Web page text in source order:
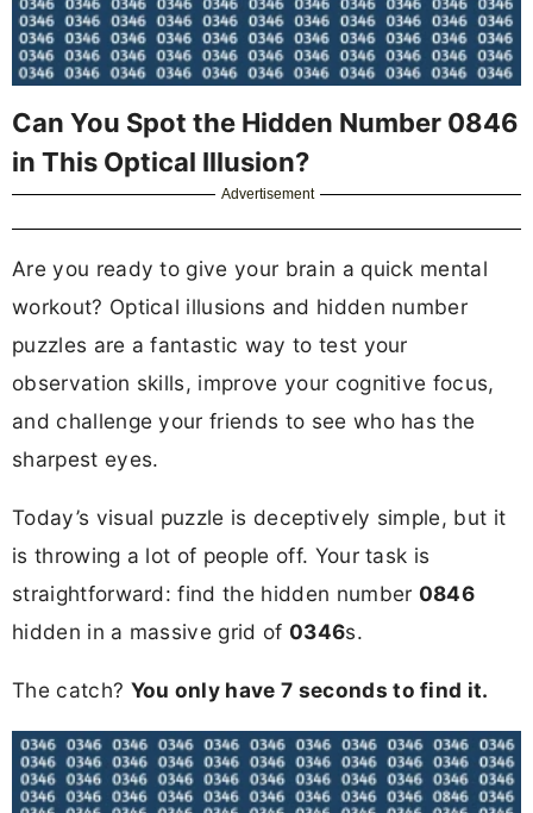
Can You Spot the Hidden Number 0846
in This Optical Illusion?
Advertisement
Are you ready to give your brain a quick mental
workout? Optical illusions and hidden number
puzzles are a fantastic way to test your
observation skills, improve your cognitive focus,
and challenge your friends to see who has the
sharpest eyes.
Today’s visual puzzle is deceptively simple, but it
is throwing a lot of people off. Your task is
straightforward: find the hidden number 0846
hidden in a massive grid of 0346s.
The catch? You only have 7 seconds to find it.